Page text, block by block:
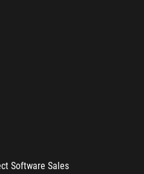
Software Sales